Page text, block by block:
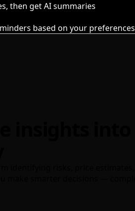
then get AI summaries
based on your preferences